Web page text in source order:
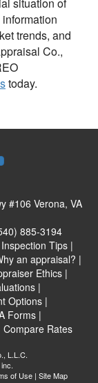
trends, and
Co.,
today.
#106 Verona, VA
885-3194
Inspection Tips |
an appraisal? |
Ethics|
|
Options |
Forms |
Compare Rates
L.L.C.
of Use | Site Map